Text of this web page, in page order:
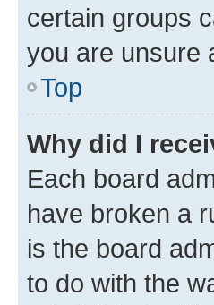
certain groups
you are unsure
Top
Why did I
Each board
have broken a
is the board
to do with the